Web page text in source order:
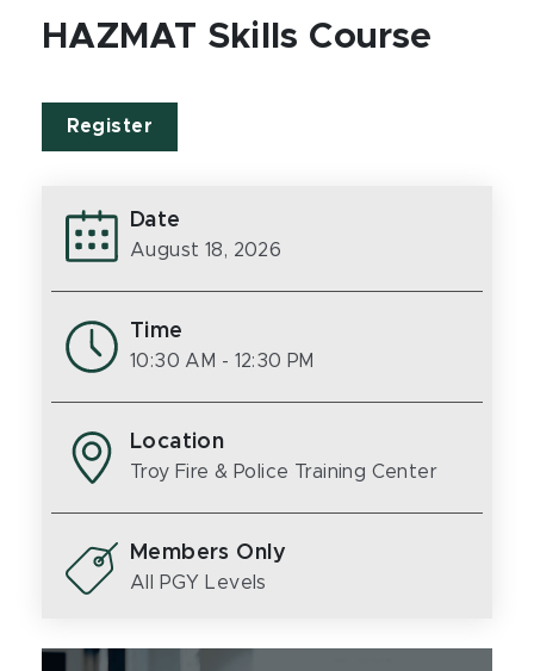
HAZMAT Skills Course
Register
Date
August 18, 2026
Time
10:30 AM - 12:30 PM
Location
Troy Fire & Police Training Center
Members Only
All PGY Levels